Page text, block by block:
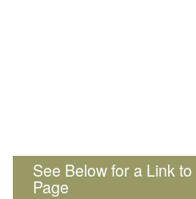
See Below for a Link
Page